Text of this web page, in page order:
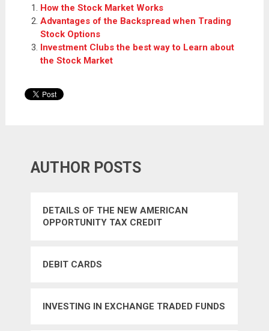
How the Stock Market Works
Advantages of the Backspread when Trading
Stock Options
Investment Clubs the best way to Learn about
the Stock Market
AUTHOR POSTS
DETAILS OF THE NEW AMERICAN
OPPORTUNITY TAX CREDIT
DEBIT CARDS
INVESTING IN EXCHANGE TRADED FUNDS